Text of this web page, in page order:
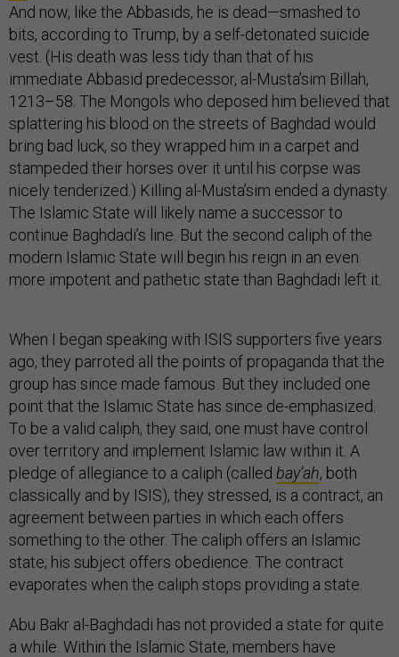
And now, like the Abbasids, he is dead—smashed to
bits, according to Trump, by a self-detonated suicide
vest. (His death was less tidy than that of his
immediate Abbasid predecessor, al-Musta’sim Billah,
1213–58. The Mongols who deposed him believed that
splattering his blood on the streets of Baghdad would
bring bad luck, so they wrapped him in a carpet and
stampeded their horses over it until his corpse was
nicely tenderized.) Killing al-Musta’sim ended a dynasty.
The Islamic State will likely name a successor to
continue Baghdadi’s line. But the second caliph of the
modern Islamic State will begin his reign in an even
more impotent and pathetic state than Baghdadi left it.
When I began speaking with ISIS supporters five years
ago, they parroted all the points of propaganda that the
group has since made famous. But they included one
point that the Islamic State has since de-emphasized.
To be a valid caliph, they said, one must have control
over territory and implement Islamic law within it. A
pledge of allegiance to a caliph (called bay’ah, both
classically and by ISIS), they stressed, is a contract, an
agreement between parties in which each offers
something to the other. The caliph offers an Islamic
state; his subject offers obedience. The contract
evaporates when the caliph stops providing a state.
Abu Bakr al-Baghdadi has not provided a state for quite
a while. Within the Islamic State, members have